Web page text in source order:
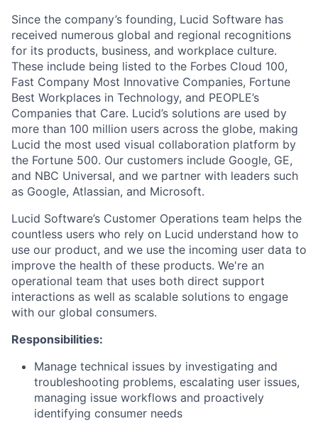
Since the company’s founding, Lucid Software has
received numerous global and regional recognitions
for its products, business, and workplace culture.
These include being listed to the Forbes Cloud 100,
Fast Company Most Innovative Companies, Fortune
Best Workplaces in Technology, and PEOPLE’s
Companies that Care. Lucid’s solutions are used by
more than 100 million users across the globe, making
Lucid the most used visual collaboration platform by
the Fortune 500. Our customers include Google, GE,
and NBC Universal, and we partner with leaders such
as Google, Atlassian, and Microsoft.
Lucid Software’s Customer Operations team helps the
countless users who rely on Lucid understand how to
use our product, and we use the incoming user data to
improve the health of these products. We're an
operational team that uses both direct support
interactions as well as scalable solutions to engage
with our global consumers.
Responsibilities:
Manage technical issues by investigating and
troubleshooting problems, escalating user issues,
managing issue workflows and proactively
identifying consumer needs